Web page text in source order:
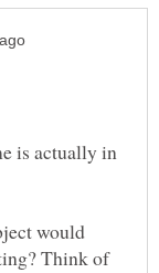
is actually in
would
Think of